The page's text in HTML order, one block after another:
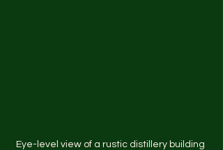
Eye-level view of a rustic distillery building